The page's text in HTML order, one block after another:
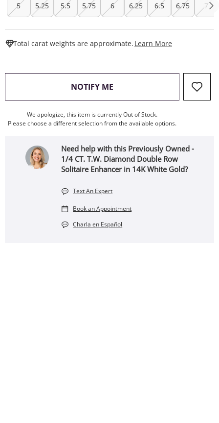
5 5.25 5.5 5.75 6 6.25 6.5 6.75 7
Total carat weights are approximate. Learn More
NOTIFY ME , THIS ACTION WILL OPEN
We apologize, this item is currently Out of Stock.
Please choose a different selection from the available options.
Need help with this Previously Owned -
1/4 CT. T.W. Diamond Double Row
Solitaire Enhancer in 14K White Gold?
Text An Expert
Book an Appointment
Charla en Español